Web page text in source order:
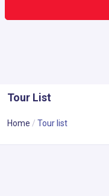
Tour List
Home Tour list